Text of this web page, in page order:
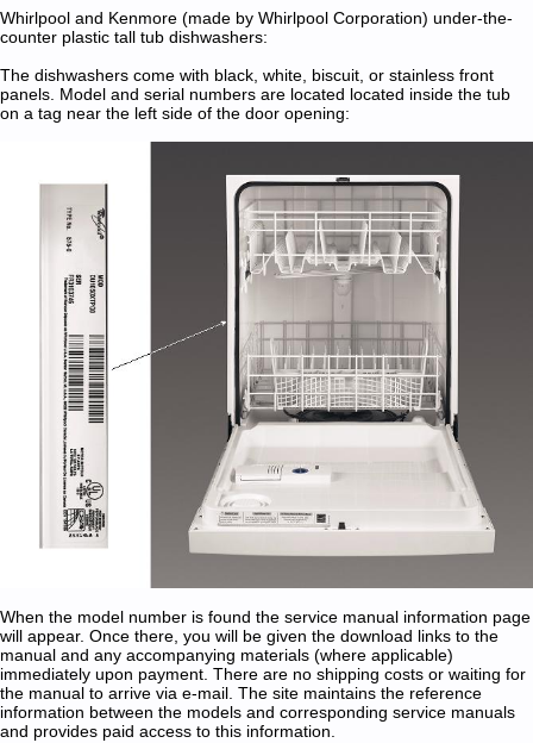
Whirlpool and Kenmore (made by Whirlpool Corporation) under-the-
counter plastic tall tub dishwashers:
The dishwashers come with black, white, biscuit, or stainless front
panels. Model and serial numbers are located located inside the tub
on a tag near the left side of the door opening:
When the model number is found the service manual information page
will appear. Once there, you will be given the download links to the
manual and any accompanying materials (where applicable)
immediately upon payment. There are no shipping costs or waiting for
the manual to arrive via e-mail. The site maintains the reference
information between the models and corresponding service manuals
and provides paid access to this information.